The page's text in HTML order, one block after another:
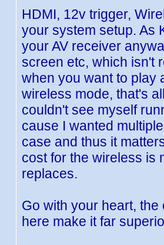
HDMI, 12v trigger,
your system setup. As
your AV receiver
screen etc, which isn't
when you want to play
wireless mode, that's
couldn't see myself
cause I wanted
case and thus it
cost for the wireless is
replaces.
Go with your heart,
here make it far